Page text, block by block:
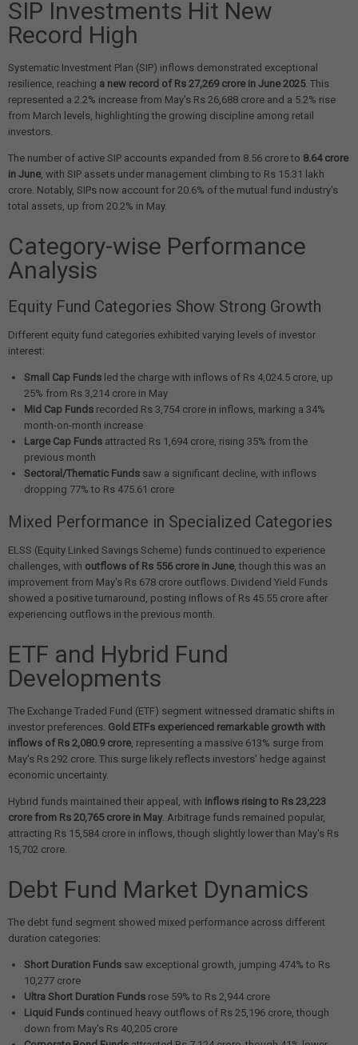
SIP Investments Hit New
Record High
Systematic Investment Plan (SIP) inflows demonstrated exceptional
resilience, reaching a new record of Rs 27,269 crore in June 2025. This
represented a 2.2% increase from May's Rs 26,688 crore and a 5.2% rise
from March levels, highlighting the growing discipline among retail
investors.
The number of active SIP accounts expanded from 8.56 crore to 8.64 crore
in June, with SIP assets under management climbing to Rs 15.31 lakh
crore. Notably, SIPs now account for 20.6% of the mutual fund industry's
total assets, up from 20.2% in May.
Category-wise Performance
Analysis
Equity Fund Categories Show Strong Growth
Different equity fund categories exhibited varying levels of investor
interest:
Small Cap Funds led the charge with inflows of Rs 4,024.5 crore, up
25% from Rs 3,214 crore in May
Mid Cap Funds recorded Rs 3,754 crore in inflows, marking a 34%
month-on-month increase
Large Cap Funds attracted Rs 1,694 crore, rising 35% from the
previous month
Sectoral/Thematic Funds saw a significant decline, with inflows
dropping 77% to Rs 475.61 crore
Mixed Performance in Specialized Categories
ELSS (Equity Linked Savings Scheme) funds continued to experience
challenges, with outflows of Rs 556 crore in June, though this was an
improvement from May's Rs 678 crore outflows. Dividend Yield Funds
showed a positive turnaround, posting inflows of Rs 45.55 crore after
experiencing outflows in the previous month.
ETF and Hybrid Fund
Developments
The Exchange Traded Fund (ETF) segment witnessed dramatic shifts in
investor preferences. Gold ETFs experienced remarkable growth with
inflows of Rs 2,080.9 crore, representing a massive 613% surge from
May's Rs 292 crore. This surge likely reflects investors' hedge against
economic uncertainty.
Hybrid funds maintained their appeal, with inflows rising to Rs 23,223
crore from Rs 20,765 crore in May. Arbitrage funds remained popular,
attracting Rs 15,584 crore in inflows, though slightly lower than May's Rs
15,702 crore.
Debt Fund Market Dynamics
The debt fund segment showed mixed performance across different
duration categories:
Short Duration Funds saw exceptional growth, jumping 474% to Rs
10,277 crore
Ultra Short Duration Funds rose 59% to Rs 2,944 crore
Liquid Funds continued heavy outflows of Rs 25,196 crore, though
down from May's Rs 40,205 crore